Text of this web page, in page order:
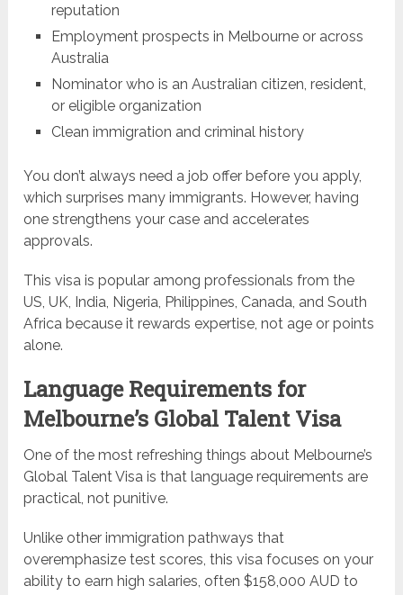
reputation
Employment prospects in Melbourne or across
Australia
Nominator who is an Australian citizen, resident,
or eligible organization
Clean immigration and criminal history
You don’t always need a job offer before you apply,
which surprises many immigrants. However, having
one strengthens your case and accelerates
approvals.
This visa is popular among professionals from the
US, UK, India, Nigeria, Philippines, Canada, and South
Africa because it rewards expertise, not age or points
alone.
Language Requirements for
Melbourne’s Global Talent Visa
One of the most refreshing things about Melbourne’s
Global Talent Visa is that language requirements are
practical, not punitive.
Unlike other immigration pathways that
overemphasize test scores, this visa focuses on your
ability to earn high salaries, often $158,000 AUD to